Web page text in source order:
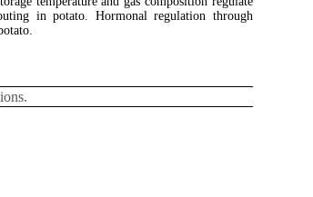
in potato. Hormonal regulation through